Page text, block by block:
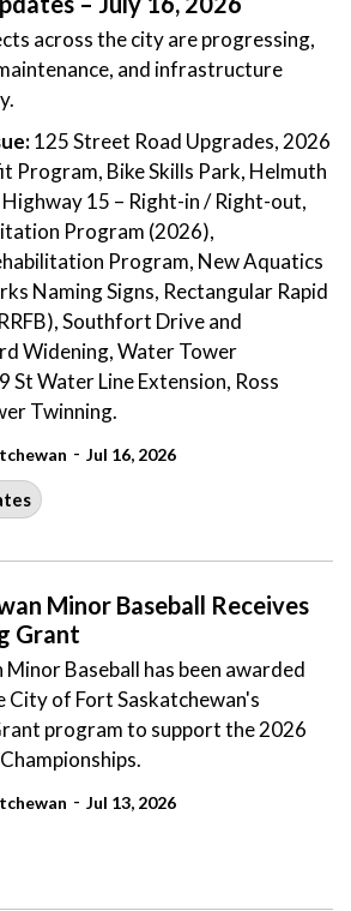
across the city are progressing,
and infrastructure
125 Street Road Upgrades, 2026
Program, Bike Skills Park, Helmuth
15 – Right-in / Right-out,
Program (2026),
Program, New Aquatics
Naming Signs, Rectangular Rapid
Southfort Drive and
Widening, Water Tower
St Water Line Extension, Ross
Twinning.
- Jul 16, 2026
Minor Baseball Receives
Grant
Baseball has been awarded
of Fort Saskatchewan's
program to support the 2026
- Jul 13, 2026